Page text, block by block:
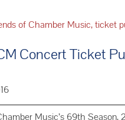
FoCM
Concert Ticket
Music’s 69th Season,